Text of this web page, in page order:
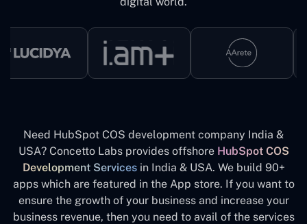
Need HubSpot COS development company India &
USA? Concetto Labs provides offshore HubSpot COS
Development Servicesin India & USA. We build 90+
apps which are featured in the App store. If you want to
ensure the growth of your business and increase your
business revenue, then you need to avail of the services